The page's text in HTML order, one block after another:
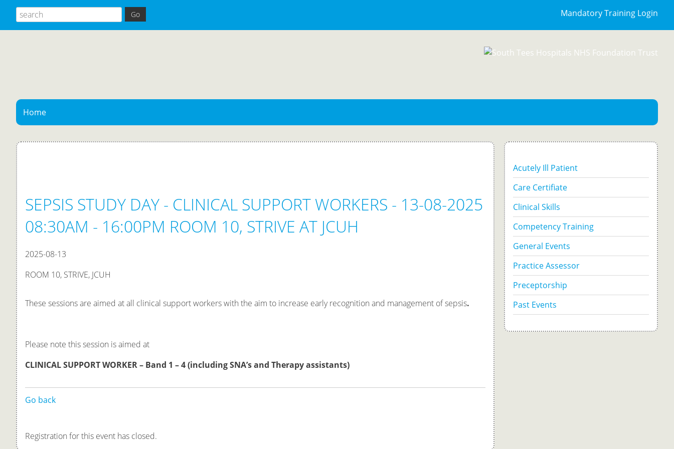
Mandatory Training Login
Home
SEPSIS STUDY DAY - CLINICAL SUPPORT WORKERS - 13-08-2025
08:30AM - 16:00PM ROOM 10, STRIVE AT JCUH
2025-08-13
ROOM 10, STRIVE, JCUH
These sessions are aimed at all clinical support workers with the aim to increase early recognition and management of sepsis.
Please note this session is aimed at
CLINICALSUPPORTWORKER– Band 1 – 4(including SNA’s and Therapy assistants)
Go back
Registration for this event has closed.
Acutely Ill Patient
Care Certifiate
Clinical Skills
Competency Training
General Events
Practice Assessor
Preceptorship
Past Events